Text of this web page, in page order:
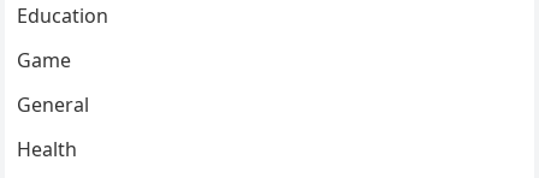
Education
Game
General
Health